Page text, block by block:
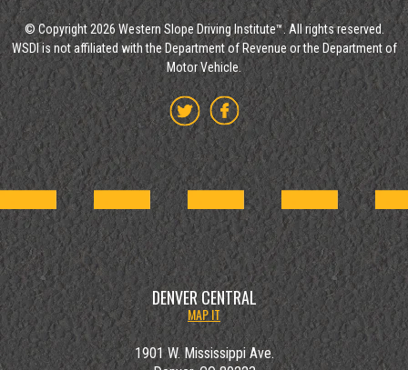
© Copyright 2026 Western Slope Driving Institute™. All rights reserved.
WSDI is not affiliated with the Department of Revenue or the Department of
Motor Vehicle.
DENVER CENTRAL
MAP IT
1901 W. Mississippi Ave.